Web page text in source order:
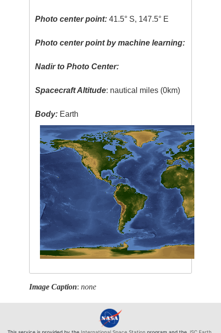
Photo center point: 41.5° S, 147.5° E
Photo center point by machine learning:
Nadir to Photo Center:
Spacecraft Altitude: nautical miles (0km)
Body: Earth
Image Caption:none
This service is provided by the International Space Station program and the JSC Earth